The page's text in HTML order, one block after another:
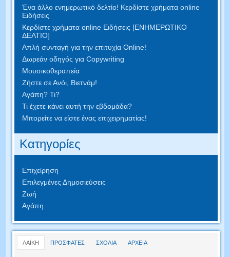
Ένα άλλο ενημερωτικό δελτίο! Κερδίστε χρήματα online
Ειδήσεις
Κερδίστε χρήματα online Ειδήσεις [ΕΝΗΜΕΡΩΤΙΚΟ
ΔΕΛΤΙΟ]
Απλή συνταγή για την επιτυχία Online!
Δωρεάν οδηγός για Copywriting
Μουσικοθεραπεία
Ζήστε σε Ανόι, Βιετνάμ!
Αγάπη? Τι?
Τι έχετε κάνει αυτή την εβδομάδα?
Μπορείτε να είστε ένας επιχειρηματίας!
Κατηγορίες
Επιχείρηση
Επιλεγμένες Δημοσιεύσεις
Ζωή
Αγάπη
ΛΑΪΚΗ ΠΡΟΣΦΑΤΕΣ ΣΧΟΛΙΑ ΑΡΧΕΙΑ